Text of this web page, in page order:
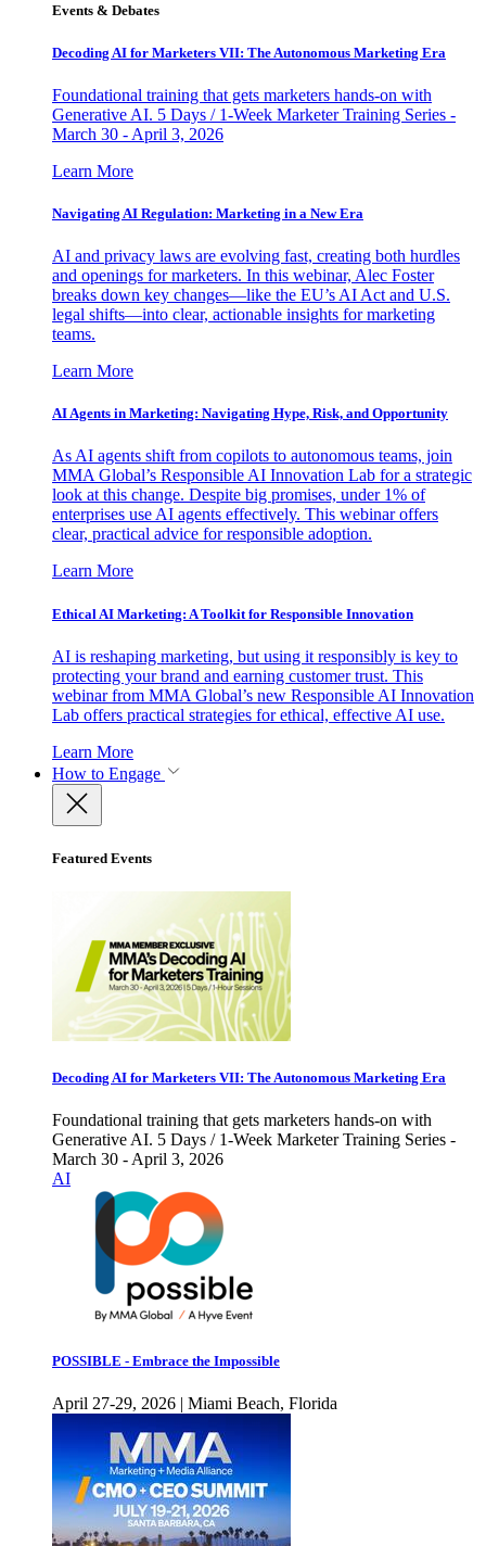
Events & Debates
Decoding AI for Marketers VII: The Autonomous Marketing Era
Foundational training that gets marketers hands-on with
Generative AI. 5 Days / 1-Week Marketer Training Series -
March 30 - April 3, 2026
Learn More
Navigating AI Regulation: Marketing in a New Era
AI and privacy laws are evolving fast, creating both hurdles
and openings for marketers. In this webinar, Alec Foster
breaks down key changes—like the EU’s AI Act and U.S.
legal shifts—into clear, actionable insights for marketing
teams.
Learn More
AI Agents in Marketing: Navigating Hype, Risk, and Opportunity
As AI agents shift from copilots to autonomous teams, join
MMA Global’s Responsible AI Innovation Lab for a strategic
look at this change. Despite big promises, under 1% of
enterprises use AI agents effectively. This webinar offers
clear, practical advice for responsible adoption.
Learn More
Ethical AI Marketing: A Toolkit for Responsible Innovation
AI is reshaping marketing, but using it responsibly is key to
protecting your brand and earning customer trust. This
webinar from MMA Global’s new Responsible AI Innovation
Lab offers practical strategies for ethical, effective AI use.
Learn More
How to Engage
Featured Events
Decoding AI for Marketers VII: The Autonomous Marketing Era
Foundational training that gets marketers hands-on with
Generative AI. 5 Days / 1-Week Marketer Training Series -
March 30 - April 3, 2026
AI
POSSIBLE - Embrace the Impossible
April 27-29, 2026 | Miami Beach, Florida